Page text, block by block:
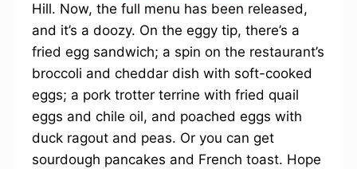
Hill. Now, the full menu has been released,
and it’s a doozy. On the eggy tip, there’s a
fried egg sandwich; a spin on the restaurant’s
broccoli and cheddar dish with soft-cooked
eggs; a pork trotter terrine with fried quail
eggs and chile oil, and poached eggs with
duck ragout and peas. Or you can get
sourdough pancakes and French toast. Hope